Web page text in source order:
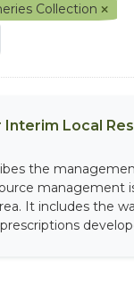
Collection
Interim Local
the
management
It includes the